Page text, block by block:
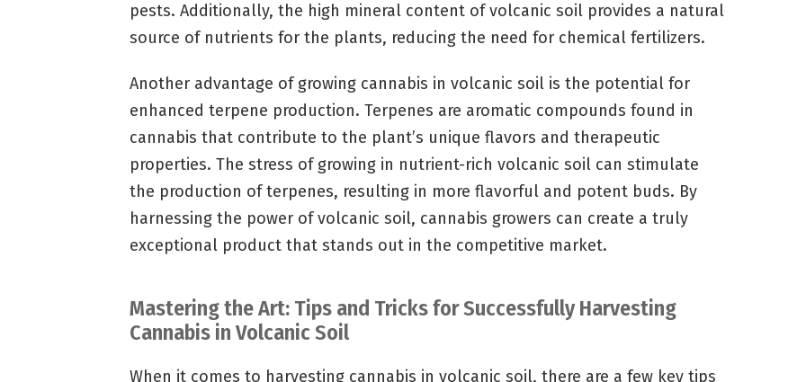
pests. Additionally, the high mineral content of volcanic soil provides a natural
source of nutrients for the plants, reducing the need for chemical fertilizers.
Another advantage of growing cannabis in volcanic soil is the potential for
enhanced terpene production. Terpenes are aromatic compounds found in
cannabis that contribute to the plant’s unique flavors and therapeutic
properties. The stress of growing in nutrient-rich volcanic soil can stimulate
the production of terpenes, resulting in more flavorful and potent buds. By
harnessing the power of volcanic soil, cannabis growers can create a truly
exceptional product that stands out in the competitive market.
Mastering the Art: Tips and Tricks for Successfully Harvesting
Cannabis in Volcanic Soil
When it comes to harvesting cannabis in volcanic soil, there are a few key tips